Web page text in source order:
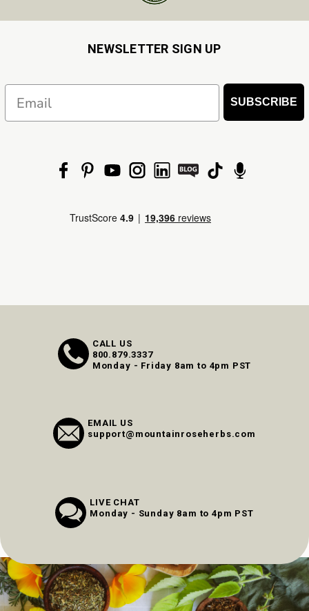
NEWSLETTER SIGN UP
SUBSCRIBE
CALL US
800.879.3337
Monday - Friday 8am to 4pm PST
EMAIL US
support@mountainroseherbs.com
LIVE CHAT
Monday - Sunday 8am to 4pm PST